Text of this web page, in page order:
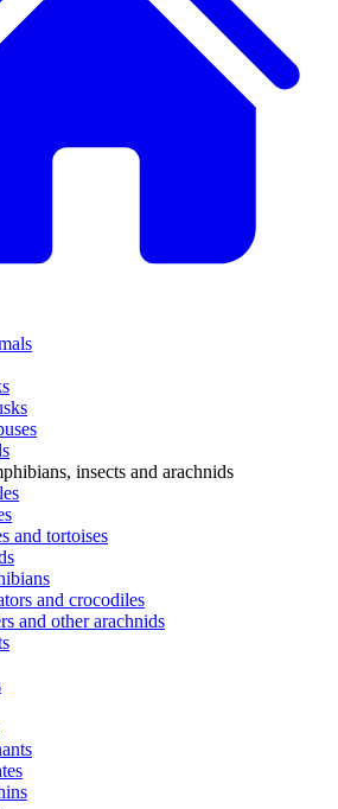
insects and arachnids
and tortoises
and crocodiles
and other arachnids